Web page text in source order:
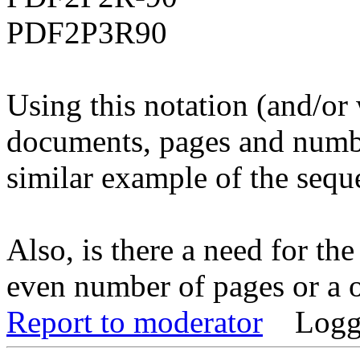
PDF2P3R90
Using this notation (and/
documents, pages and
similar example of the
Also, is there a need for
even number of pages or a
Report to moderator